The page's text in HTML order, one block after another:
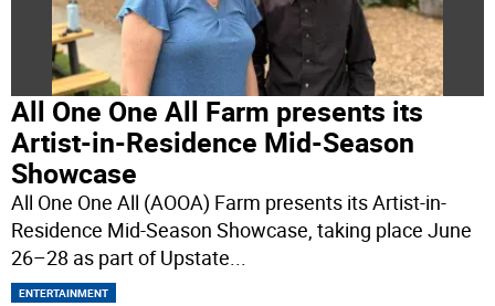
All One One All Farm presents its
Artist-in-Residence Mid-Season
Showcase
All One One All (AOOA) Farm presents its Artist-in-
Residence Mid-Season Showcase, taking place June
26–28 as part of Upstate...
ENTERTAINMENT